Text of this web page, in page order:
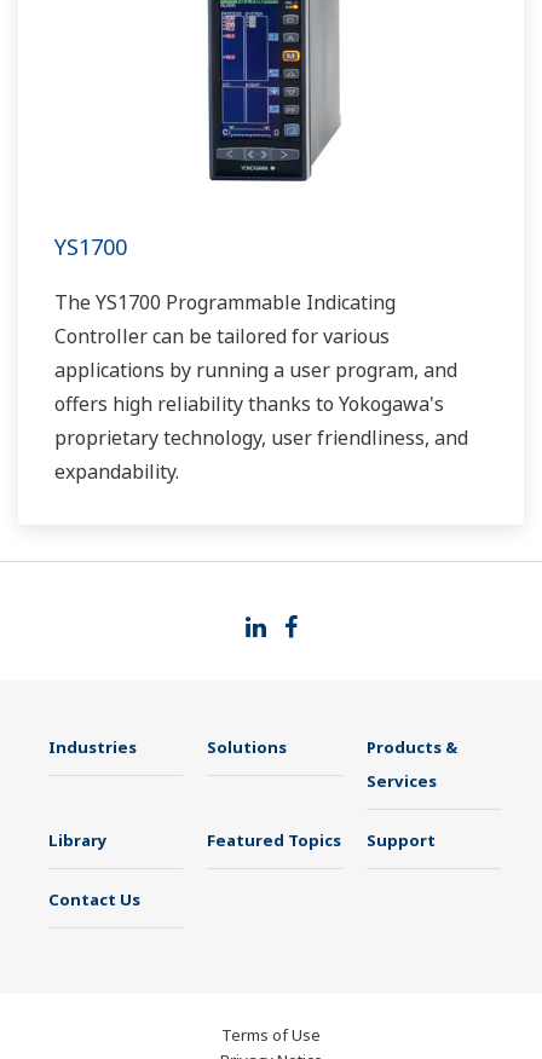
YS1700
The YS1700 Programmable Indicating
Controller can be tailored for various
applications by running a user program, and
offers high reliability thanks to Yokogawa's
proprietary technology, user friendliness, and
expandability.
Industries Solutions
Products &
Services
Library Featured Topics Support
Contact Us
Terms of Use